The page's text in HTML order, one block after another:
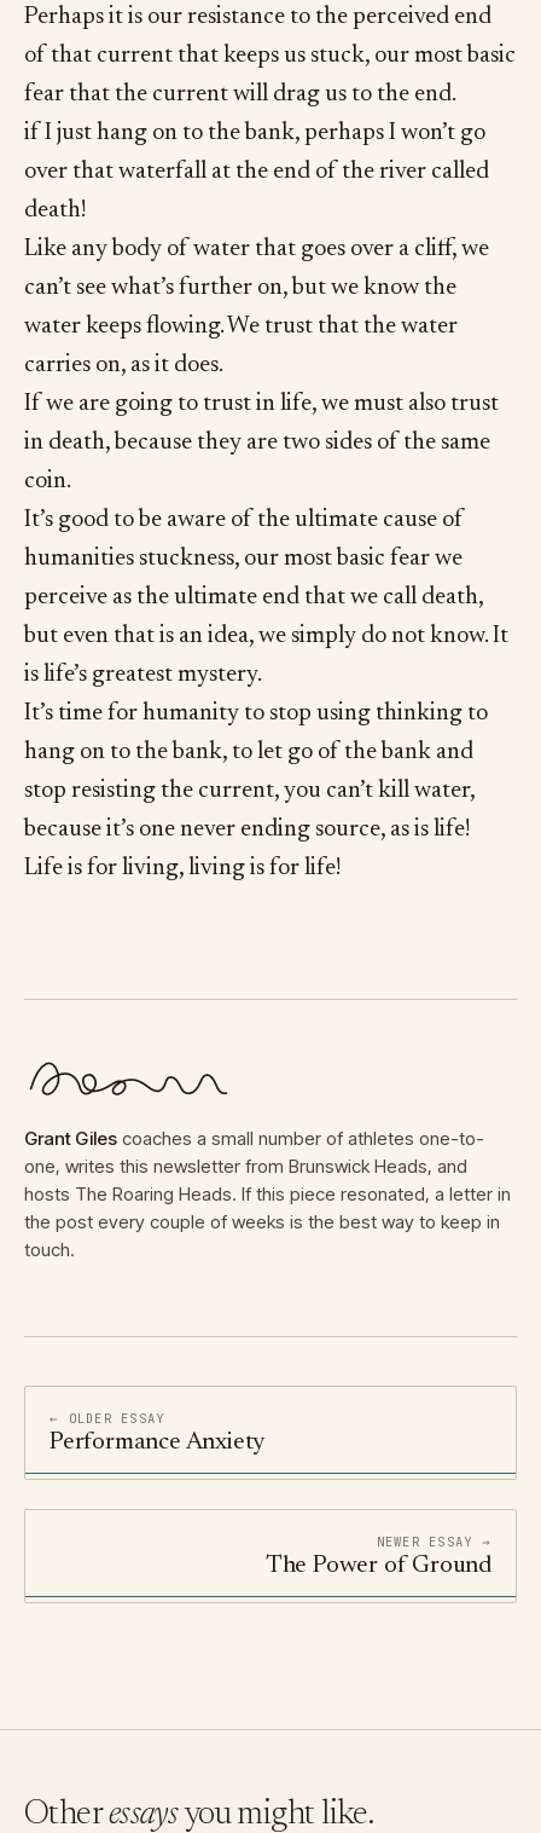
Perhaps it is our resistance to the perceived end
of that current that keeps us stuck, our most basic
fear that the current will drag us to the end.
if I just hang on to the bank, perhaps I won’t go
over that waterfall at the end of the river called
death!
Like any body of water that goes over a cliff, we
can’t see what’s further on, but we know the
water keeps flowing. We trust that the water
carries on, as it does.
If we are going to trust in life, we must also trust
in death, because they are two sides of the same
coin.
It’s good to be aware of the ultimate cause of
humanities stuckness, our most basic fear we
perceive as the ultimate end that we call death,
but even that is an idea, we simply do not know. It
is life’s greatest mystery.
It’s time for humanity to stop using thinking to
hang on to the bank, to let go of the bank and
stop resisting the current, you can’t kill water,
because it’s one never ending source, as is life!
Life is for living, living is for life!
Grant Giles coaches a small number of athletes one-to-
one, writes this newsletter from Brunswick Heads, and
hosts The Roaring Heads. If this piece resonated, a letter in
the post every couple of weeks is the best way to keep in
touch.
← OLDER ESSAY
Performance Anxiety
NEWER ESSAY →
The Power of Ground
Otheressaysyou might like.